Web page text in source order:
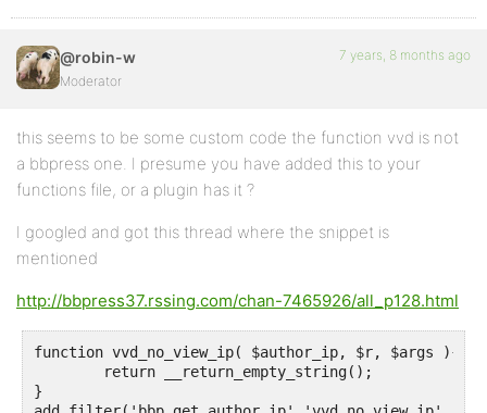
@robin-w
Moderator
7 years, 8 months ago
this seems to be some custom code the function vvd is not
a bbpress one. I presume you have added this to your
functions file, or a plugin has it ?
I googled and got this thread where the snippet is
mentioned
http://bbpress37.rssing.com/chan-7465926/all_p128.html
function vvd_no_view_ip( $author_ip, $r, $args ){
}